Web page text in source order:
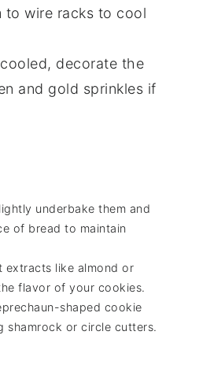
to wire racks to cool
decorate the
and gold sprinkles if
underbake them and
of bread to maintain
extracts like almond or
flavor of your cookies.
shaped cookie
shamrock or circle cutters.